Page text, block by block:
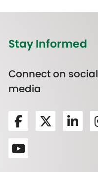
Stay Informed
Connect on social
media